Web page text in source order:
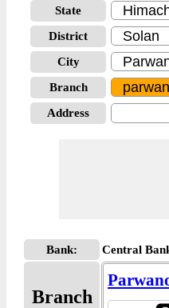
State
District
City
Branch
Address
Bank: Central
Branch